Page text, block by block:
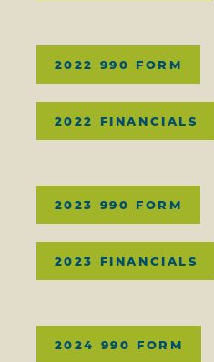
2022 990 FORM
2022 FINANCIALS
2023 990 FORM
2023 FINANCIALS
2024 990 FORM